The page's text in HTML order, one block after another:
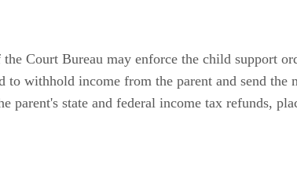
Court Bureau may enforce the child support
to withhold income from the parent and send
state and federal income tax refunds,